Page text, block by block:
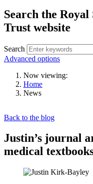
Search the
Trust website
Search
Advanced options
Now viewing:
Home
News
Back to the blog
Justin’s journal
medical